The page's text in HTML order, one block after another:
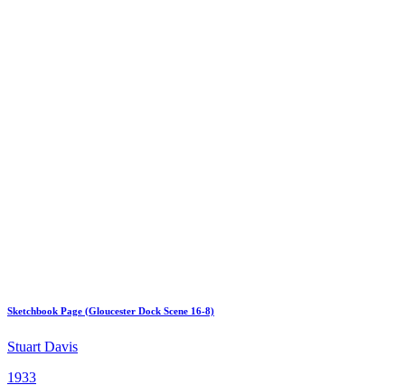
Sketchbook Page (Gloucester Dock Scene 16-8)
Stuart Davis
1933